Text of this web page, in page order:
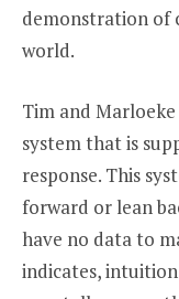
demonstration of
world.
Tim and Marloeke
system that is
response. This
forward or lean
have no data to
indicates,